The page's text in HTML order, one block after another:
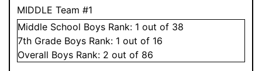
MIDDLE Team #1
Middle School Boys Rank: 1 out of 38
7th Grade Boys Rank: 1 out of 16
Overall Boys Rank: 2 out of 86